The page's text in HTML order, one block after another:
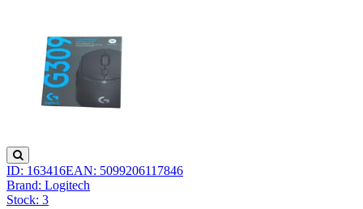
ID: 163416EAN: 5099206117846
Brand: Logitech
Stock: 3